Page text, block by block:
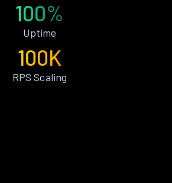
100%
Uptime
100K
RPS Scaling